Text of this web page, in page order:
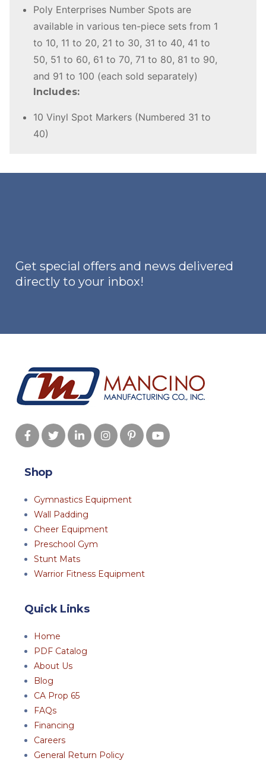
Poly Enterprises Number Spots are
available in various ten-piece sets from 1
to 10, 11 to 20, 21 to 30, 31 to 40, 41 to
50, 51 to 60, 61 to 70, 71 to 80, 81 to 90,
and 91 to 100 (each sold separately)
Includes:
10 Vinyl Spot Markers (Numbered 31 to
40)
Get special offers and news delivered
directly to your inbox!
Shop
Gymnastics Equipment
Wall Padding
Cheer Equipment
Preschool Gym
Stunt Mats
Warrior Fitness Equipment
Quick Links
Home
PDF Catalog
About Us
Blog
CA Prop 65
FAQs
Financing
Careers
General Return Policy